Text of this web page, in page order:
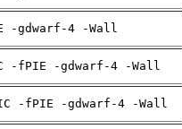
-gdwarf-4 -Wall
-fPIE -gdwarf-4 -Wall
-fPIE -gdwarf-4 -Wall